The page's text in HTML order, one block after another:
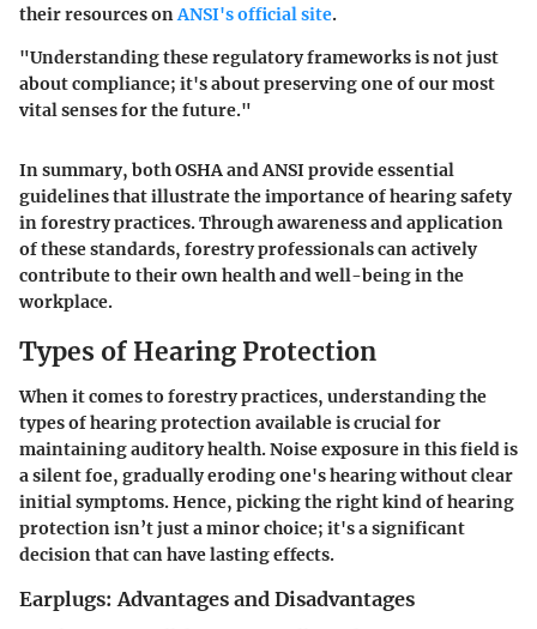
their resources on ANSI's official site.
"Understanding these regulatory frameworks is not just
about compliance; it's about preserving one of our most
vital senses for the future."
In summary, both OSHA and ANSI provide essential
guidelines that illustrate the importance of hearing safety
in forestry practices. Through awareness and application
of these standards, forestry professionals can actively
contribute to their own health and well-being in the
workplace.
Types of Hearing Protection
When it comes to forestry practices, understanding the
types of hearing protection available is crucial for
maintaining auditory health. Noise exposure in this field is
a silent foe, gradually eroding one's hearing without clear
initial symptoms. Hence, picking the right kind of hearing
protection isn’t just a minor choice; it's a significant
decision that can have lasting effects.
Earplugs: Advantages and Disadvantages